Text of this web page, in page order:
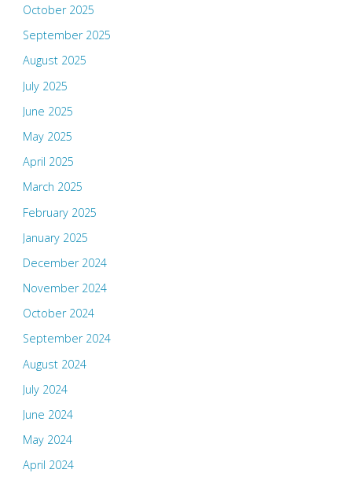
October 2025
September 2025
August 2025
July 2025
June 2025
May 2025
April 2025
March 2025
February 2025
January 2025
December 2024
November 2024
October 2024
September 2024
August 2024
July 2024
June 2024
May 2024
April 2024